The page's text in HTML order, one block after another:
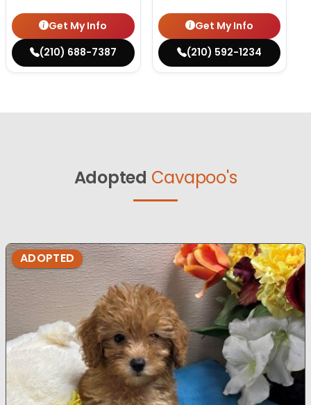
Get My Info
(210) 688-7387
Get My Info
(210) 592-1234
Adopted Cavapoo's
ADOPTED